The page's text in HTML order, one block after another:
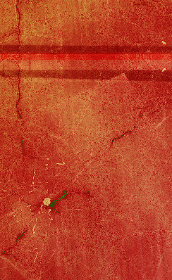
Back at his own home, Cody's
undershirt. He's with his
check on Rick and the studio. He
of this company that's in chapter
Before they have too long to
and yells at Cody for interfering.
does, but as soon as she's left,
this up just yet.
Regarding Lou, the sketch artist
girl." They visit all the casting and
advises Lou to give up the fantasy
Meanwhile, Gina is giggling with
says yes, but assures Gina he
and insanely jealous of any other
separated and as far as the
He swears that soon he'll be
leaves Gina with a smile.
That night, Cody throws a
They say a touching goodbye.
invites her up, after futilely trying
couple. She walks away, to his
Cody that their suspicions are
of Rick and his wife - it's the
like Gina. Uh-oh. After getting a
see if Rick's taken out an